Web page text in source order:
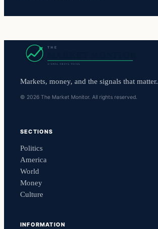
Markets, money, and the signals that matter.
© 2026 The Market Monitor. All rights reserved.
SECTIONS
Politics
America
World
Money
Culture
INFORMATION